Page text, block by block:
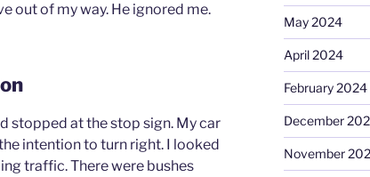
out of my way. He ignored me.
stopped at the stop sign. My car
intention to turn right. I looked
traffic. There were bushes
May 2024
April 2024
February 2024
December
November